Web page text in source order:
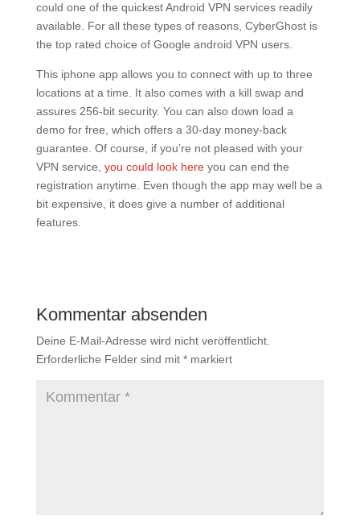
could one of the quickest Android VPN services readily
available. For all these types of reasons, CyberGhost is
the top rated choice of Google android VPN users.
This iphone app allows you to connect with up to three
locations at a time. It also comes with a kill swap and
assures 256-bit security. You can also down load a
demo for free, which offers a 30-day money-back
guarantee. Of course, if you’re not pleased with your
VPN service, you could look hereyou can end the
registration anytime. Even though the app may well be a
bit expensive, it does give a number of additional
features.
Kommentar absenden
Deine E-Mail-Adresse wird nicht veröffentlicht.
Erforderliche Felder sind mit *markiert